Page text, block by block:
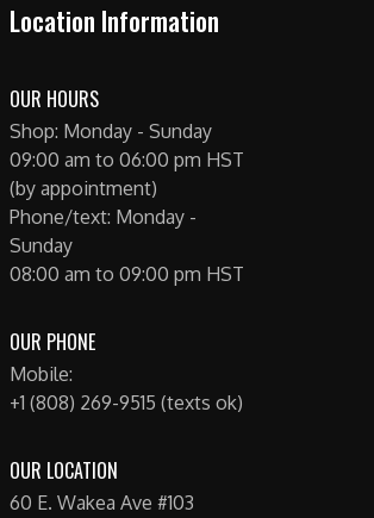
Location Information
OUR HOURS
Shop: Monday - Sunday
09:00 am to 06:00 pm HST
(by appointment)
Phone/text: Monday -
Sunday
08:00 am to 09:00 pm HST
OUR PHONE
Mobile:
+1 (808) 269-9515 (texts ok)
OUR LOCATION
60 E. Wakea Ave #103